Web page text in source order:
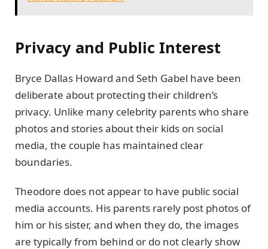
Privacy and Public Interest
Bryce Dallas Howard and Seth Gabel have been
deliberate about protecting their children’s
privacy. Unlike many celebrity parents who share
photos and stories about their kids on social
media, the couple has maintained clear
boundaries.
Theodore does not appear to have public social
media accounts. His parents rarely post photos of
him or his sister, and when they do, the images
are typically from behind or do not clearly show